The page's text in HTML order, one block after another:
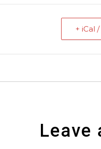
+ iCal
Leave